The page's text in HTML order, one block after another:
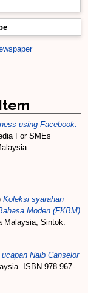
using Facebook.
For SMEs
Koleksi syarahan
Moden (FKBM)
Malaysia, Sintok.
Naib Canselor
ISBN 978-967-